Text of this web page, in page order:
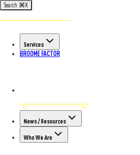
Search ⌘K
Services
BROOME FACTOR
News / Resources
Who We Are